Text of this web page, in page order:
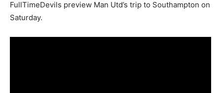
FullTimeDevils preview Man Utd’s trip to Southampton on
Saturday.